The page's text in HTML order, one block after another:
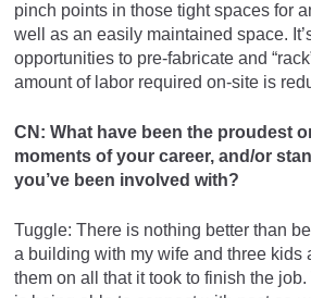
pinch points in those tight spaces for
well as an easily maintained space.
opportunities to pre-fabricate and
amount of labor required on-site is
CN: What have been the proudest
moments of your career, and/or
you’ve been involved with?
Tuggle: There is nothing better than
a building with my wife and three kids
them on all that it took to finish the